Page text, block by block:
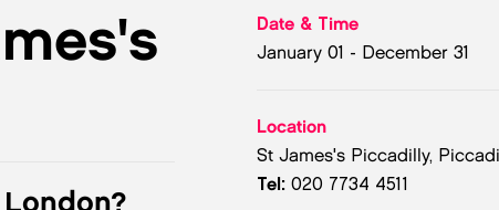
Date & Time
January 01 - December 31
Location
St James's Piccadilly,
Tel:020 7734 4511